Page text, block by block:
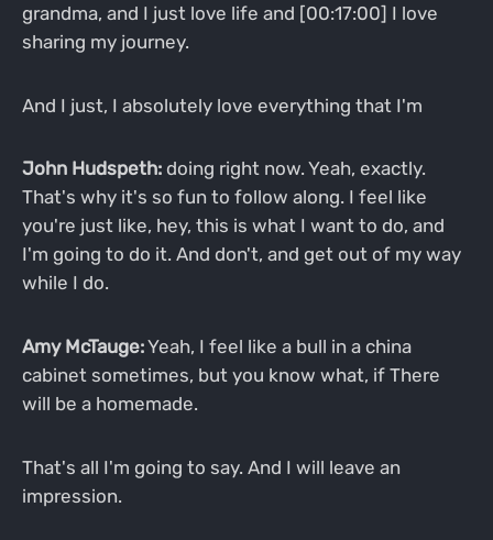
grandma, and I just love life and [00:17:00] I love
sharing my journey.
And I just, I absolutely love everything that I'm
John Hudspeth:doing right now. Yeah, exactly.
That's why it's so fun to follow along. I feel like
you're just like, hey, this is what I want to do, and
I'm going to do it. And don't, and get out of my way
while I do.
Amy McTauge:Yeah, I feel like a bull in a china
cabinet sometimes, but you know what, if There
will be a homemade.
That's all I'm going to say. And I will leave an
impression.